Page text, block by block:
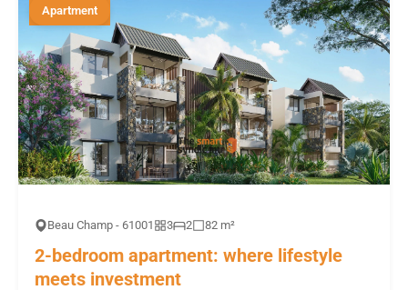
Apartment
Beau Champ - 61001 3 2 82 m²
2-bedroom apartment: where lifestyle
meets investment